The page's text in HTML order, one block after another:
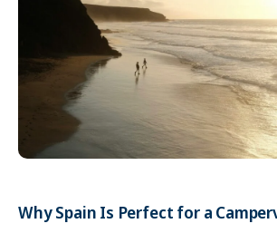
Why Spain Is Perfect for a